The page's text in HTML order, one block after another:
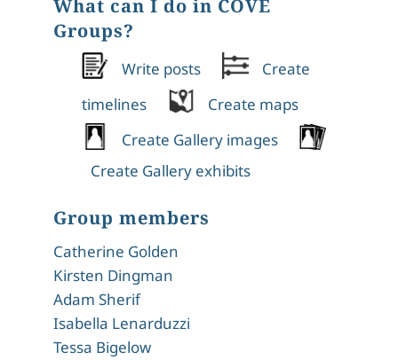
What can I do in COVE
Groups?
Write posts
Create
timelines
Create maps
Create Gallery images
Create Gallery exhibits
Group members
Catherine Golden
Kirsten Dingman
Adam Sherif
Isabella Lenarduzzi
Tessa Bigelow